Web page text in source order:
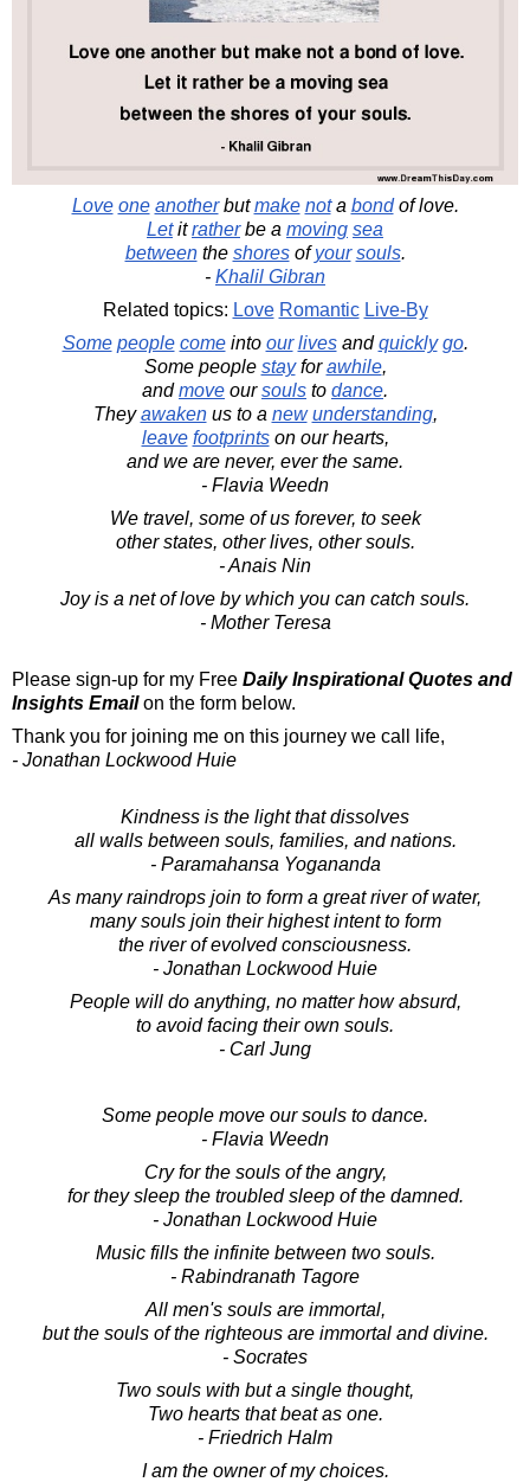
Love one anotherbutmake nota bondof love.
Letitratherbe a moving sea
betweenthe shoresofyour souls.
- Khalil Gibran
Related topics: Love Romantic Live-By
Some people comeinto our livesandquickly go.
Some people stayforawhile,
andmove oursouls to dance.
Theyawakenus to a new understanding,
leave footprintson our hearts,
and we are never, ever the same.
- Flavia Weedn
We travel, some of us forever, to seek
other states, other lives, other souls.
- Anais Nin
Joy is a net of love by which you can catch souls.
- Mother Teresa
Please sign-up for my Free Daily Inspirational Quotes and
Insights Emailon the form below.
Thank you for joining me on this journey we call life,
- Jonathan Lockwood Huie
Kindness is the light that dissolves
all walls between souls, families, and nations.
- Paramahansa Yogananda
As many raindrops join to form a great river of water,
many souls join their highest intent to form
the river of evolved consciousness.
- Jonathan Lockwood Huie
People will do anything, no matter how absurd,
to avoid facing their own souls.
- Carl Jung
Some people move our souls to dance.
- Flavia Weedn
Cry for the souls of the angry,
for they sleep the troubled sleep of the damned.
- Jonathan Lockwood Huie
Music fills the infinite between two souls.
- Rabindranath Tagore
All men's souls are immortal,
but the souls of the righteous are immortal and divine.
- Socrates
Two souls with but a single thought,
Two hearts that beat as one.
- Friedrich Halm
I am the owner of my choices.